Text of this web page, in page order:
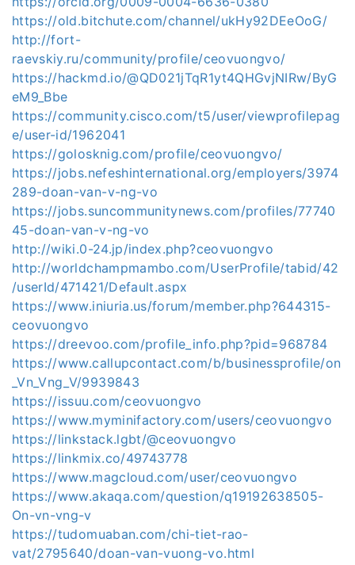
https://old.bitchute.com/channel/ukHy92DEeOoG/
http://fort-
raevskiy.ru/community/profile/ceovuongvo/
https://hackmd.io/@QD021jTqR1yt4QHGvjNIRw/ByG
eM9_Bbe
https://community.cisco.com/t5/user/viewprofilepag
e/user-id/1962041
https://golosknig.com/profile/ceovuongvo/
https://jobs.nefeshinternational.org/employers/3974
289-doan-van-v-ng-vo
https://jobs.suncommunitynews.com/profiles/77740
45-doan-van-v-ng-vo
http://wiki.0-24.jp/index.php?ceovuongvo
http://worldchampmambo.com/UserProfile/tabid/42
/userId/471421/Default.aspx
https://www.iniuria.us/forum/member.php?644315-
ceovuongvo
https://dreevoo.com/profile_info.php?pid=968784
https://www.callupcontact.com/b/businessprofile/on
_Vn_Vng_V/9939843
https://issuu.com/ceovuongvo
https://www.myminifactory.com/users/ceovuongvo
https://linkstack.lgbt/@ceovuongvo
https://linkmix.co/49743778
https://www.magcloud.com/user/ceovuongvo
https://www.akaqa.com/question/q19192638505-
On-vn-vng-v
https://tudomuaban.com/chi-tiet-rao-
vat/2795640/doan-van-vuong-vo.html